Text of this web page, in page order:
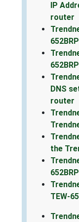
IP
router
DNS
router
the
TEW-